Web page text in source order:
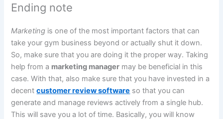
Ending note
Marketing is one of the most important factors that can
take your gym business beyond or actually shut it down.
So, make sure that you are doing it the proper way. Taking
help from a marketing manager may be beneficial in this
case. With that, also make sure that you have invested in a
decentcustomer review software so that you can
generate and manage reviews actively from a single hub.
This will save you a lot of time. Basically, you will know